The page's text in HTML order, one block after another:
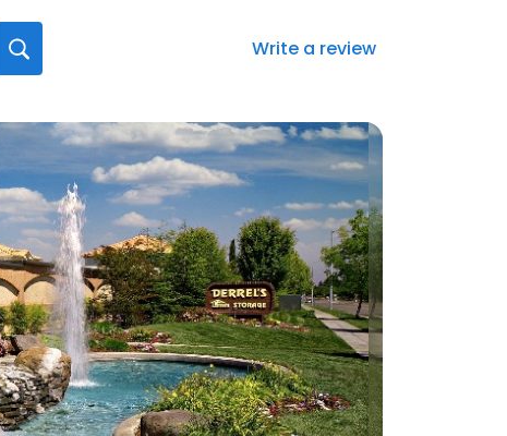
Write a review